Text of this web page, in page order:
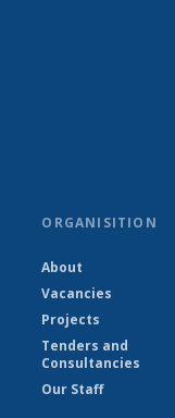
ORGANISITION
About
Vacancies
Projects
Tenders and
Consultancies
Our Staff